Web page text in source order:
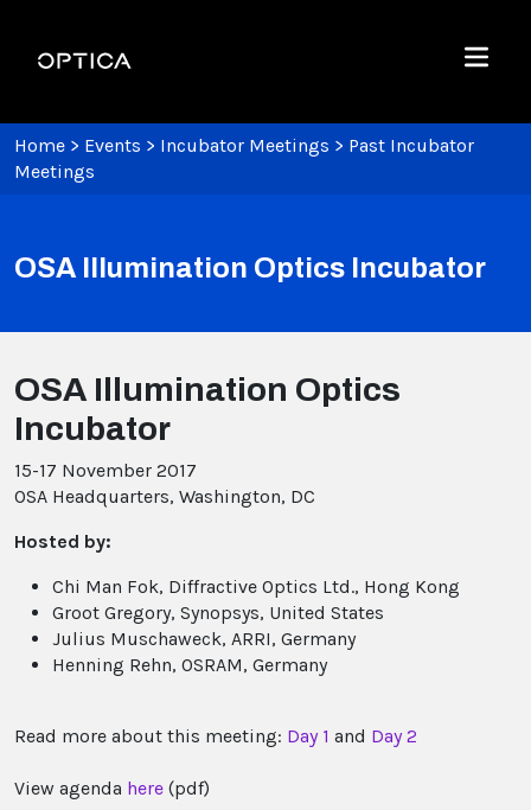
Optica
Menu
Home > Events > Incubator Meetings > Past Incubator
Meetings
OSA Illumination Optics Incubator
OSA Illumination Optics
Incubator
15-17 November 2017
OSA Headquarters, Washington, DC
Hosted by:
Chi Man Fok, Diffractive Optics Ltd., Hong Kong
Groot Gregory, Synopsys, United States
Julius Muschaweck, ARRI, Germany
Henning Rehn, OSRAM, Germany
Read more about this meeting: Day 1 and Day 2
View agenda here (pdf)